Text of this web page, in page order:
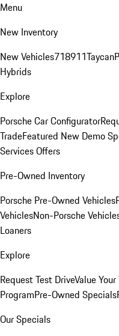
Menu
New Inventory
New Vehicles718911Taycan
Hybrids
Explore
Porsche Car Configurator
TradeFeatured New Demo
Services Offers
Pre-Owned Inventory
Porsche Pre-Owned Vehicles
VehiclesNon-Porsche
Loaners
Explore
Request Test DriveValue
ProgramPre-Owned Specials
Our Specials